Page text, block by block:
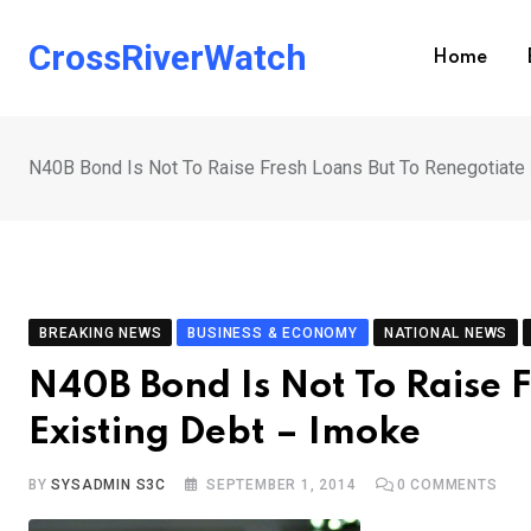
CrossRiverWatch Home
N40B Bond Is Not To Raise Fresh Loans But To
BREAKING NEWS BUSINESS & ECONOMY NATIONAL NEWS
N40B Bond Is Not To Raise
Existing Debt – Imoke
BYSYSADMIN S3C SEPTEMBER 1, 2014 0 COMMENTS